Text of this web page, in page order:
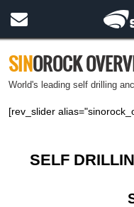
SINOROCK
World's leading self drilling
[rev_slider
SELF